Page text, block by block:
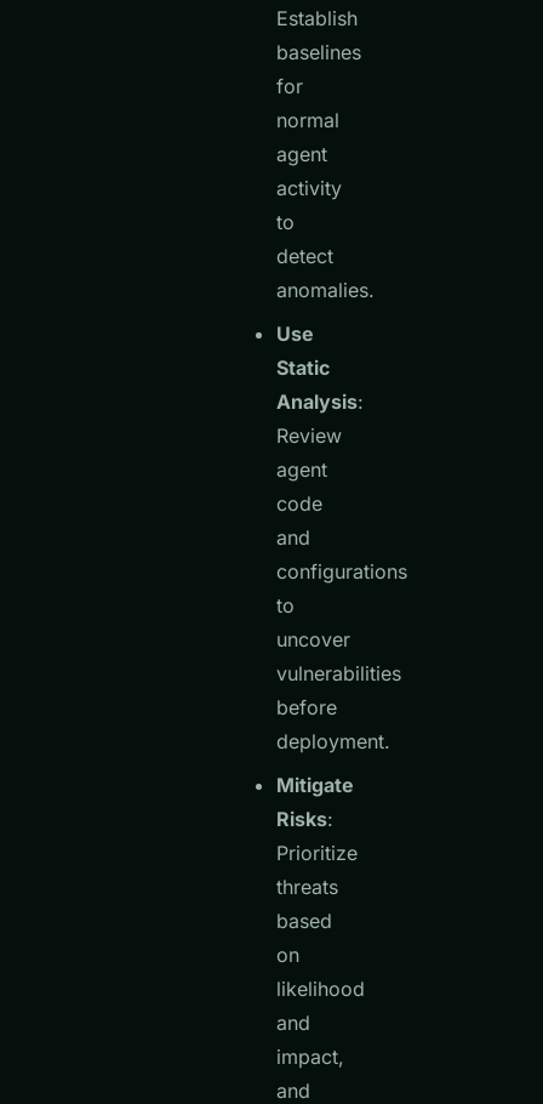
Establish
baselines
for
normal
agent
activity
to
detect
anomalies.
Use
Static
Analysis:
Review
agent
code
and
configurations
to
uncover
vulnerabilities
before
deployment.
Mitigate
Risks:
Prioritize
threats
based
on
likelihood
and
impact,
and